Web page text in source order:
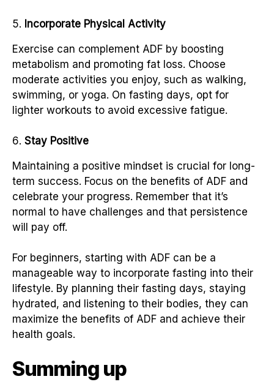
Incorporate Physical Activity
Exercise can complement ADF by boosting
metabolism and promoting fat loss. Choose
moderate activities you enjoy, such as walking,
swimming, or yoga. On fasting days, opt for
lighter workouts to avoid excessive fatigue.
Stay Positive
Maintaining a positive mindset is crucial for long-
term success. Focus on the benefits of ADF and
celebrate your progress. Remember that it’s
normal to have challenges and that persistence
will pay off.
For beginners, starting with ADF can be a
manageable way to incorporate fasting into their
lifestyle. By planning their fasting days, staying
hydrated, and listening to their bodies, they can
maximize the benefits of ADF and achieve their
health goals.
Summing up